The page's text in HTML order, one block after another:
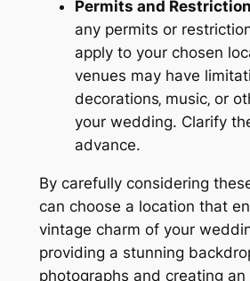
Permits and
any permits or
apply to your chosen
venues may have
decorations‚ music‚ or
your wedding. Clarify
advance.
By carefully considering
can choose a location that
vintage charm of your
providing a stunning
photographs and creating